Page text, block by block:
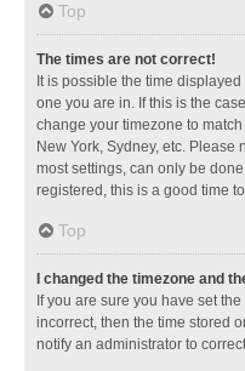
Top
The times are not correct!
It is possible the time
one you are in. If this is the
change your timezone to
New York, Sydney, etc.
most settings, can only be
registered, this is a good time
Top
I changed the timezone and
If you are sure you have set
incorrect, then the time stored
notify an administrator to